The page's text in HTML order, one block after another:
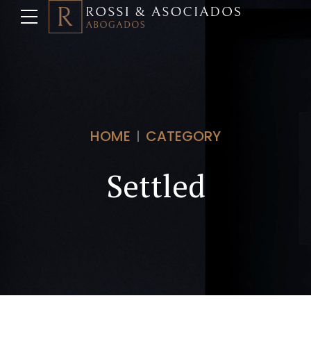
HOME CATEGORY
Settled